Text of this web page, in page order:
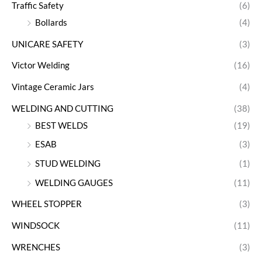
Traffic Safety
(6)
Bollards
(4)
UNICARE SAFETY (3)
Victor Welding (16)
Vintage Ceramic Jars (4)
WELDING AND CUTTING
(38)
BEST WELDS
(19)
ESAB
(3)
STUD WELDING
(1)
WELDING GAUGES
(11)
WHEEL STOPPER (3)
WINDSOCK (11)
WRENCHES
(3)